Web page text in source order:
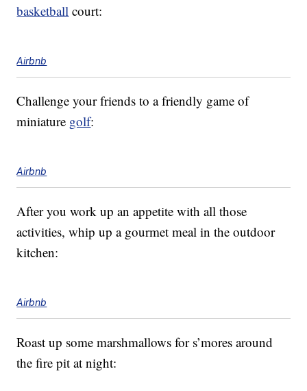
basketball court:
Airbnb
Challenge your friends to a friendly game of
miniature golf:
Airbnb
After you work up an appetite with all those
activities, whip up a gourmet meal in the outdoor
kitchen:
Airbnb
Roast up some marshmallows for s’mores around
the fire pit at night: